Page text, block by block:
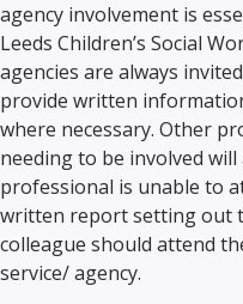
agency involvement is
Leeds Children’s Social
agencies are always
provide written
where necessary. Other
needing to be involved
professional is unable to
written report setting out
colleague should attend
service/ agency.